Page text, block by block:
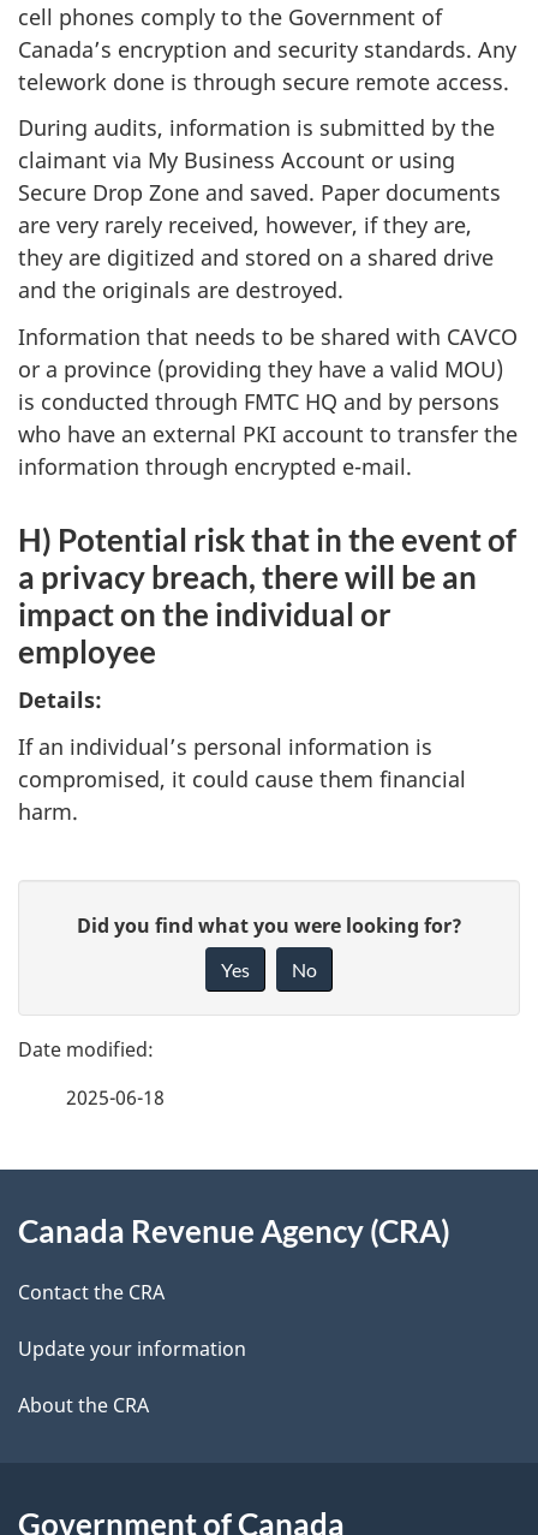
cell phones comply to the Government of
Canada’s encryption and security standards. Any
telework done is through secure remote access.
During audits, information is submitted by the
claimant via My Business Account or using
Secure Drop Zone and saved. Paper documents
are very rarely received, however, if they are,
they are digitized and stored on a shared drive
and the originals are destroyed.
Information that needs to be shared with CAVCO
or a province (providing they have a valid MOU)
is conducted through FMTC HQ and by persons
who have an external PKI account to transfer the
information through encrypted e-mail.
H) Potential risk that in the event of
a privacy breach, there will be an
impact on the individual or
employee
Details:
If an individual’s personal information is
compromised, it could cause them financial
harm.
g
e
e
t
l
s
e
d
b
c
k
a
b
t
Did you find what you were looking for?
Yes No
2025-06-18
this
site
Canada Revenue Agency (CRA)
Contact the CRA
Update your information
About the CRA
Government of Canada